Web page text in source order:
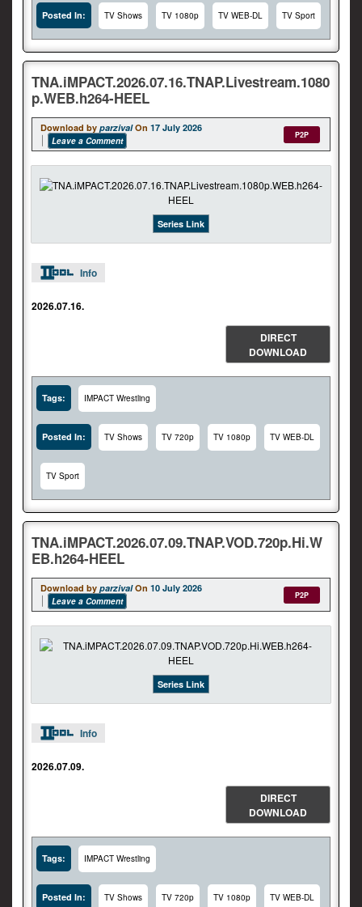
Posted In: TV Shows TV 1080p TV WEB-DL TV Sport
TNA.iMPACT.2026.07.16.TNAP.Livestream.1080
p.WEB.h264-HEEL
Download by parzival On 17 July 2026
Leave a Comment
P2P
Series Link
Info
2026.07.16.
DIRECT
DOWNLOAD
Tags: IMPACT Wrestling
Posted In: TV Shows TV 720p TV 1080p TV WEB-DL
TV Sport
TNA.iMPACT.2026.07.09.TNAP.VOD.720p.Hi.W
EB.h264-HEEL
Download by parzival On 10 July 2026
Leave a Comment
P2P
Series Link
Info
2026.07.09.
DIRECT
DOWNLOAD
Tags: IMPACT Wrestling
Posted In: TV Shows TV 720p TV 1080p TV WEB-DL